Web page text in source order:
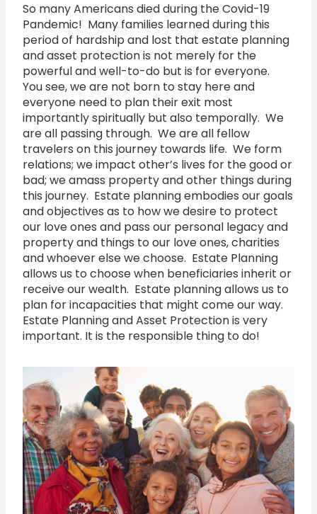
So many Americans died during the Covid-19
Pandemic! Many families learned during this
period of hardship and lost that estate planning
and asset protection is not merely for the
powerful and well-to-do but is for everyone.
You see, we are not born to stay here and
everyone need to plan their exit most
importantly spiritually but also temporally. We
are all passing through. We are all fellow
travelers on this journey towards life. We form
relations; we impact other’s lives for the good or
bad; we amass property and other things during
this journey. Estate planning embodies our goals
and objectives as to how we desire to protect
our love ones and pass our personal legacy and
property and things to our love ones, charities
and whoever else we choose. Estate Planning
allows us to choose when beneficiaries inherit or
receive our wealth. Estate planning allows us to
plan for incapacities that might come our way.
Estate Planning and Asset Protection is very
important. It is the responsible thing to do!